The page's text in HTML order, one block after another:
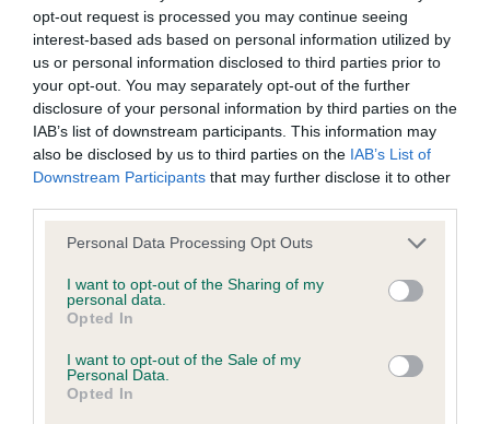
opt-out request is processed you may continue seeing
interest-based ads based on personal information utilized by
us or personal information disclosed to third parties prior to
your opt-out. You may separately opt-out of the further
disclosure of your personal information by third parties on the
IAB’s list of downstream participants. This information may
also be disclosed by us to third parties on the IAB’s List of
Downstream Participants that may further disclose it to other
Personal Data Processing Opt Outs
I want to opt-out of the Sharing of my
personal data.
Opted In
I want to opt-out of the Sale of my
Personal Data.
Opted In
disputes or claims) shall be governed by and construed in
accordance with the law of England and Wales.
The user and The Kennel Club agree to submit any dispute
(including any non-contractual dispute) arising out of or in
connection with the use of the Website to the exclusive
jurisdiction of the courts of England and Wales.
amending this page. You should check this page from time to
time to take notice of any changes we have made, as they
are binding on your use of the Website.